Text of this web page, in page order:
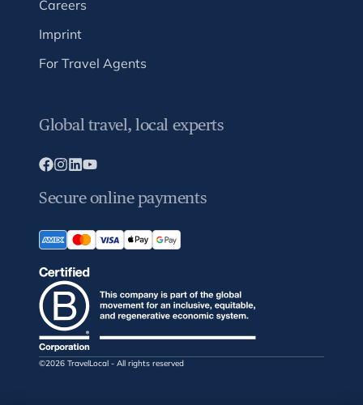
Careers
Imprint
For Travel Agents
Global travel, local experts
Secure online payments
©2026 TravelLocal - All rights reserved